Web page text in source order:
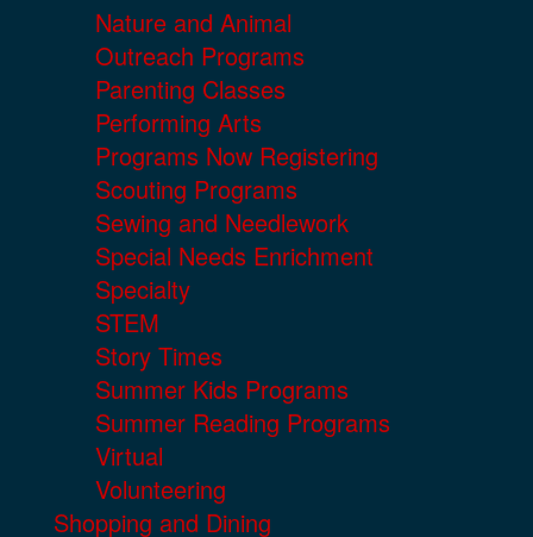
Nature and Animal
Outreach Programs
Parenting Classes
Performing Arts
Programs Now Registering
Scouting Programs
Sewing and Needlework
Special Needs Enrichment
Specialty
STEM
Story Times
Summer Kids Programs
Summer Reading Programs
Virtual
Volunteering
Shopping and Dining